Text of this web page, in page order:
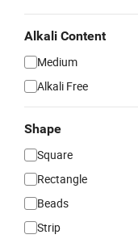
Alkali Content
Medium
Alkali Free
Shape
Square
Rectangle
Beads
Strip